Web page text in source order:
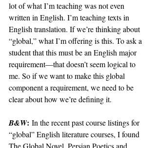
lot of what I’m teaching was not even
written in English. I’m teaching texts in
English translation. If we’re thinking about
“global,” what I’m offering is this. To ask a
student that this must be an English major
requirement—that doesn’t seem logical to
me. So if we want to make this global
component a requirement, we need to be
clear about how we’re defining it.
B&W: In the recent past course listings for
“global” English literature courses, I found